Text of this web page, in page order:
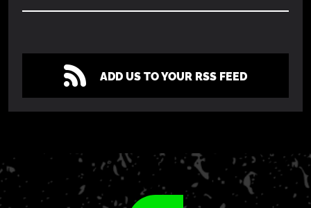
ADD US TO YOUR RSS FEED